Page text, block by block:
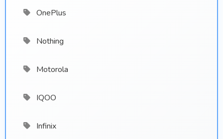
OnePlus
Nothing
Motorola
IQOO
Infinix